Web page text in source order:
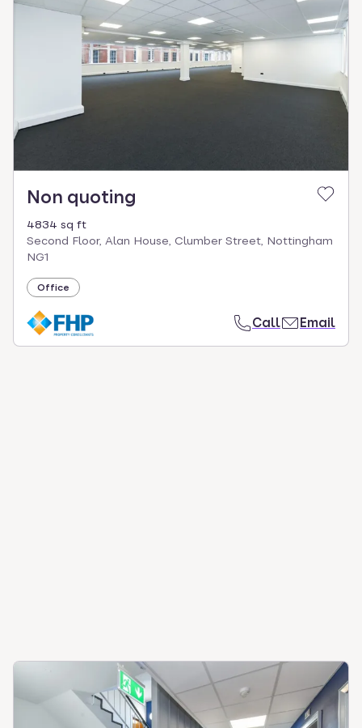
Non quoting
4834 sq ft
Second Floor, Alan House, Clumber Street, Nottingham
NG1
Office
Call Email